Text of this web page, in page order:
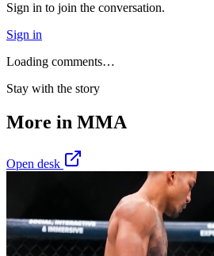
Sign in to join the conversation.
Sign in
Loading comments…
Stay with the story
More in MMA
Open desk